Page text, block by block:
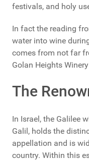
festivals, and holy
In fact the reading
water into wine
comes from not far
Golan Heights
The
In Israel, the Galilee
Galil, holds the
appellation and is
country. Within this